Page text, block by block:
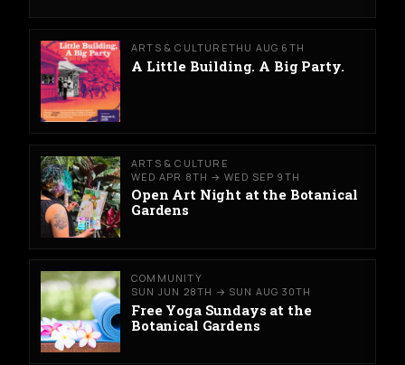
ARTS & CULTURETHU AUG 6TH
A Little Building. A Big Party.
ARTS & CULTURE
WED APR 8TH → WED SEP 9TH
Open Art Night at the Botanical
Gardens
COMMUNITY
SUN JUN 28TH → SUN AUG 30TH
Free Yoga Sundays at the
Botanical Gardens